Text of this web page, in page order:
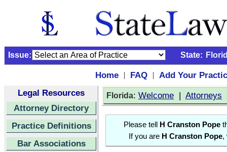
Issue: State:
Home | FAQ |
Add Your
Legal Resources
Attorney Directory
Practice Definitions
Bar Associations
Florida: Welcome | Attorneys
Please tell H Cranston Pope
If you are H Cranston Pope,